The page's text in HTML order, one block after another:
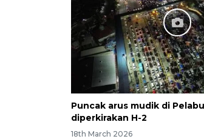
Puncak arus mudik di
diperkirakan H-2
18th March 2026